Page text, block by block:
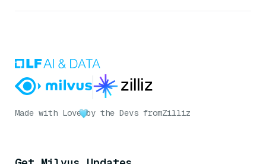
Made with Love by the Devs fromZilliz